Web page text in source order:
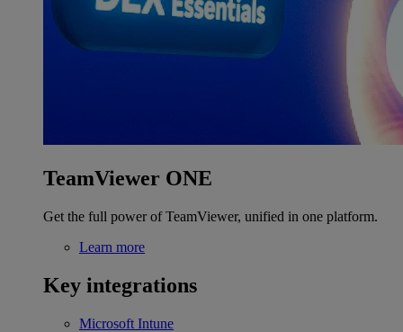
TeamViewer ONE
Get the full power of TeamViewer, unified in one platform.
Learn more
Key integrations
Microsoft Intune